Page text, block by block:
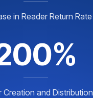
in Reader Return Rate
Creation and Distribution